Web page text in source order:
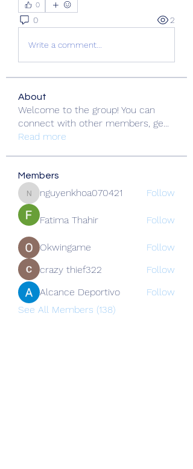
0
0 2
Write a comment...
About
Welcome to the group! You can
connect with other members, ge...
Read more
Members
nguyenkhoa070421
nguyenkhoa070421 Follow
Fatima Thahir Follow
Okwingame
Follow
crazy thief322
Follow
Alcance Deportivo
Follow
See All Members (138)